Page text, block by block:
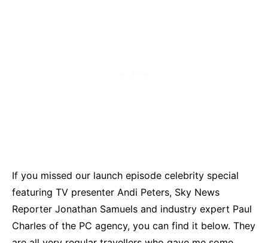
If you missed our launch episode celebrity special
featuring TV presenter Andi Peters, Sky News
Reporter Jonathan Samuels and industry expert Paul
Charles of the PC agency, you can find it below. They